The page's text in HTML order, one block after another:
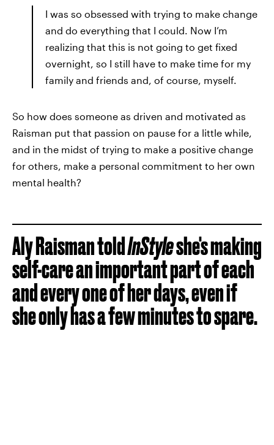
I was so obsessed with trying to make change
and do everything that I could. Now I’m
realizing that this is not going to get fixed
overnight, so I still have to make time for my
family and friends and, of course, myself.
So how does someone as driven and motivated as
Raisman put that passion on pause for a little while,
and in the midst of trying to make a positive change
for others, make a personal commitment to her own
mental health?
Aly Raisman toldInStyleshe's making
self-care an important part of each
and every one of her days, even if
she only has a few minutes to spare.